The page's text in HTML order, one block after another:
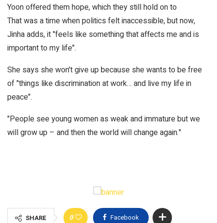
Yoon offered them hope, which they still hold on to
That was a time when politics felt inaccessible, but now,
Jinha adds, it "feels like something that affects me and is
important to my life".
She says she won't give up because she wants to be free
of "things like discrimination at work… and live my life in
peace".
"People see young women as weak and immature but we
will grow up – and then the world will change again."
SHARE 0 Facebook